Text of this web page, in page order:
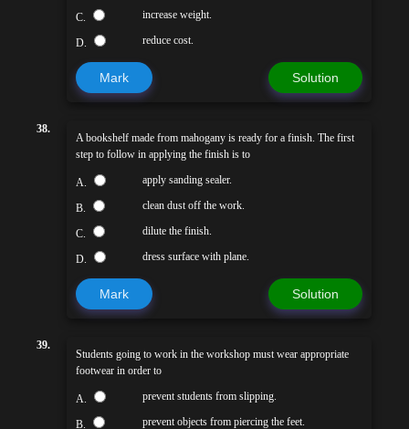
C. increase weight.
D. reduce cost.
Mark Solution
38.
A bookshelf made from mahogany is ready for a finish. The first
step to follow in applying the finish is to
A. apply sanding sealer.
B. clean dust off the work.
C. dilute the finish.
D. dress surface with plane.
Mark Solution
39.
Students going to work in the workshop must wear appropriate
footwear in order to
A. prevent students from slipping.
B. prevent objects from piercing the feet.